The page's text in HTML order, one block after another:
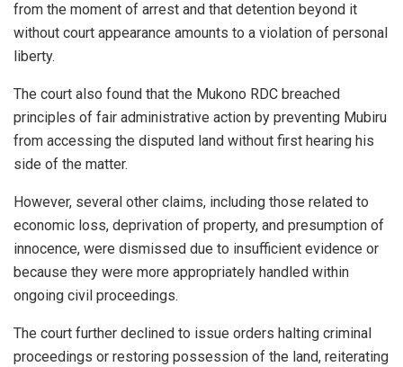
from the moment of arrest and that detention beyond it
without court appearance amounts to a violation of personal
liberty.
The court also found that the Mukono RDC breached
principles of fair administrative action by preventing Mubiru
from accessing the disputed land without first hearing his
side of the matter.
However, several other claims, including those related to
economic loss, deprivation of property, and presumption of
innocence, were dismissed due to insufficient evidence or
because they were more appropriately handled within
ongoing civil proceedings.
The court further declined to issue orders halting criminal
proceedings or restoring possession of the land, reiterating